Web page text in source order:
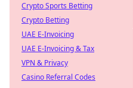
Crypto Sports Betting
Crypto Betting
UAE E-Invoicing
UAE E-Invoicing & Tax
VPN & Privacy
Casino Referral Codes